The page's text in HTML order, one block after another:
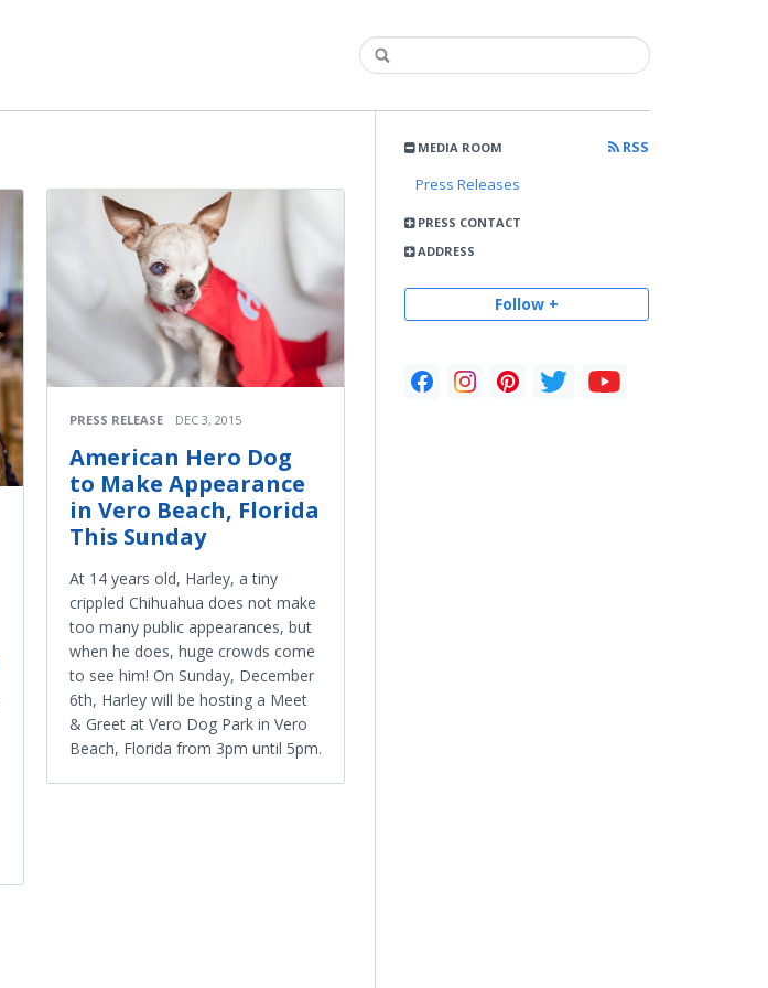
MEDIA ROOM
RSS
Press Releases
PRESS CONTACT
ADDRESS
Follow +
PRESS RELEASE DEC 3, 2015
American Hero Dog
to Make Appearance
in Vero Beach, Florida
This Sunday
At 14 years old, Harley, a tiny
crippled Chihuahua does not make
too many public appearances, but
when he does, huge crowds come
to see him! On Sunday, December
6th, Harley will be hosting a Meet
& Greet at Vero Dog Park in Vero
Beach, Florida from 3pm until 5pm.